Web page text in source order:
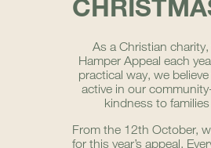
As a Christian chari
Hamper Appeal each
practical way, we
active in our
kindness to
From the 12th October,
for this year’s appeal.